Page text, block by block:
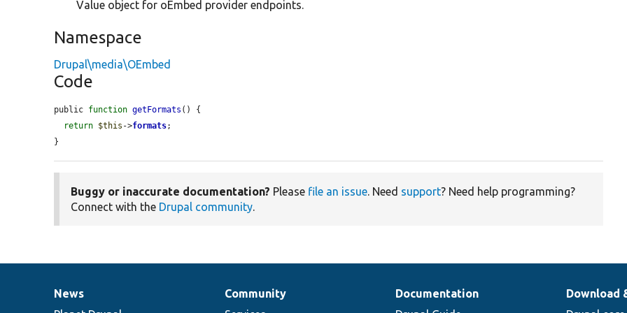
Value object for oEmbed provider endpoints.
Namespace
Drupal\media\OEmbed
Code
public function getFormats () {
return $this ->formats;
}
Buggy or inaccurate documentation? Please file an issue. Need support? Need help programming?
Connect with the Drupal community.
News
News
Our
Community
Documentation
Documentation
Drupal
Download
Governance